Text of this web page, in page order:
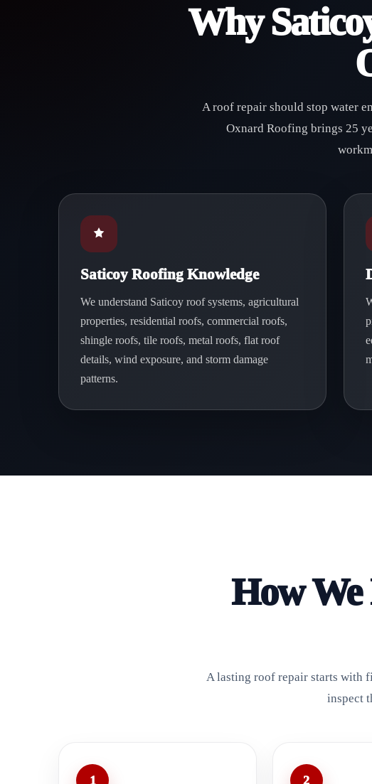
Why
A roof repair should stop water
Oxnard Roofing brings 25
Saticoy Roofing Knowledge
We understand Saticoy roof systems, agricultural
properties, residential roofs, commercial roofs,
shingle roofs, tile roofs, metal roofs, flat roof
details, wind exposure, and storm damage
patterns.
How
A lasting roof repair starts with
inspect
1 2